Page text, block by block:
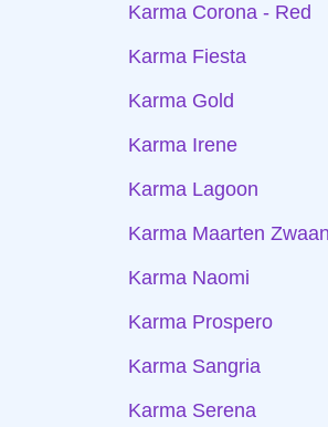
Karma Corona - Red
Karma Fiesta
Karma Gold
Karma Irene
Karma Lagoon
Karma Maarten Zwaan
Karma Naomi
Karma Prospero
Karma Sangria
Karma Serena